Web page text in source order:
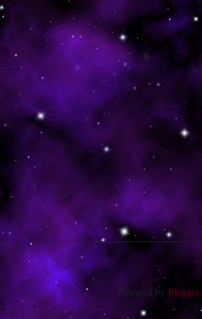
Powered by Blogger.